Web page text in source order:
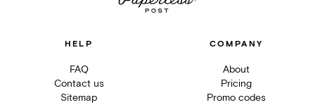
HELP
FAQ
Contact us
Sitemap
COMPANY
About
Pricing
Promo codes